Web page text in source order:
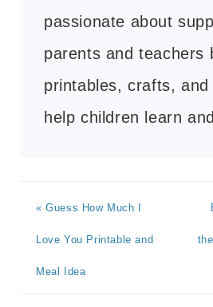
passionate about
parents and teachers
printables, crafts,
help children learn
« Guess How Much I
Love You Printable and
Meal Idea